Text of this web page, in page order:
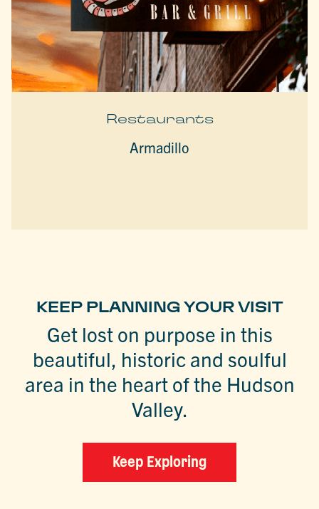
Restaurants
Armadillo
KEEP PLANNING YOUR VISIT
Get lost on purpose in this
beautiful, historic and soulful
area in the heart of the Hudson
Valley.
Keep Exploring